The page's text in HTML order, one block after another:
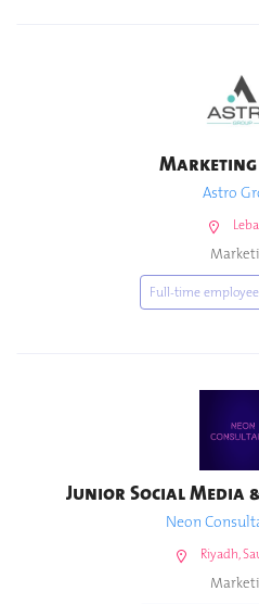
Astro
Full-time employee
Junior Social Media
Neon
Riyadh,